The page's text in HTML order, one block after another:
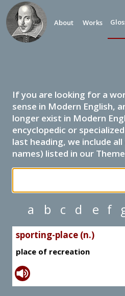
About Works
If you are looking for a
sense in Modern English,
longer exist in Modern
encyclopedic or
last heading, we include
names) listed in our
a b c d e f
sporting-place (n.)
place of recreation